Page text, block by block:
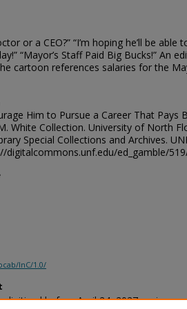
or a CEO?” “I’m hoping he’ll be able
“Mayor’s Staff Paid Big Bucks!” An
cartoon references salaries for the
Him to Pursue a Career That Pays
White Collection. University of North
Special Collections and Archives.
digitalcommons.unf.edu/ed_gamble/
InC/1.0/
digitized before April 24, 2027, or is a